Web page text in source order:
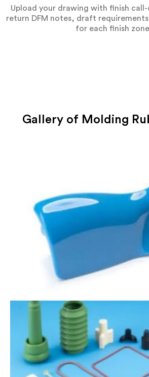
Upload your drawing with finish call-
return DFM notes, draft
for each finish
Gallery of Molding